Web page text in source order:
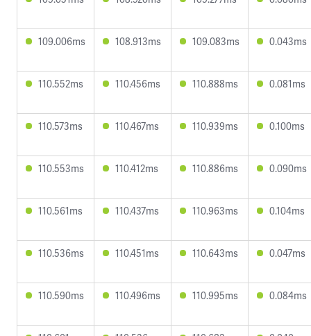
109.006ms 108.913ms 109.083ms 0.043ms
110.552ms 110.456ms 110.888ms 0.081ms
110.573ms 110.467ms 110.939ms 0.100ms
110.553ms 110.412ms 110.886ms 0.090ms
110.561ms 110.437ms 110.963ms 0.104ms
110.536ms 110.451ms 110.643ms 0.047ms
110.590ms 110.496ms 110.995ms 0.084ms